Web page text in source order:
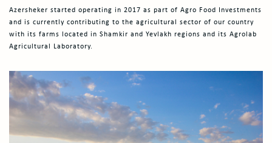
Azersheker started operating in 2017 as part of Agro Food Investments
and is currently contributing to the agricultural sector of our country
with its farms located in Shamkir and Yevlakh regions and its Agrolab
Agricultural Laboratory.